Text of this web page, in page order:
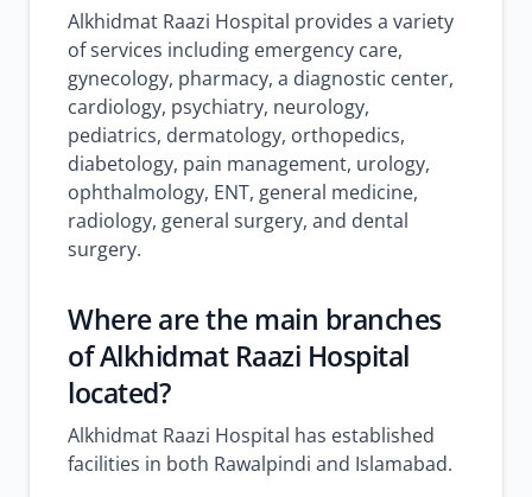
Alkhidmat Raazi Hospital provides a variety
of services including emergency care,
gynecology, pharmacy, a diagnostic center,
cardiology, psychiatry, neurology,
pediatrics, dermatology, orthopedics,
diabetology, pain management, urology,
ophthalmology, ENT, general medicine,
radiology, general surgery, and dental
surgery.
Where are the main branches
of Alkhidmat Raazi Hospital
located?
Alkhidmat Raazi Hospital has established
facilities in both Rawalpindi and Islamabad.